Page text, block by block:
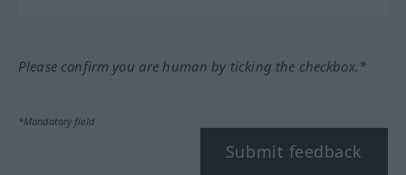
Please confirm you are human by ticking the checkbox.*
*Mandatory field
Submit feedback